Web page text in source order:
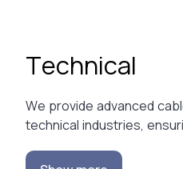
Technical
We provide advanced
technical industries,